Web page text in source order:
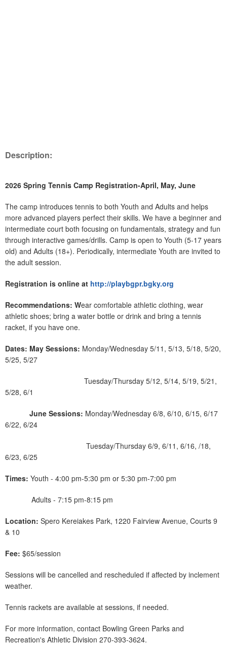
Description:
2026 Spring Tennis Camp Registration-April, May, June
The camp introduces tennis to both Youth and Adults and helps
more advanced players perfect their skills. We have a beginner and
intermediate court both focusing on fundamentals, strategy and fun
through interactive games/drills. Camp is open to Youth (5-17 years
old) and Adults (18+). Periodically, intermediate Youth are invited to
the adult session.
Registration is online at http://playbgpr.bgky.org
Recommendations: Wear comfortable athletic clothing, wear
athletic shoes; bring a water bottle or drink and bring a tennis
racket, if you have one.
Dates: May Sessions: Monday/Wednesday 5/11, 5/13, 5/18, 5/20,
5/25, 5/27
Tuesday/Thursday 5/12, 5/14, 5/19, 5/21,
5/28, 6/1
June Sessions: Monday/Wednesday 6/8, 6/10, 6/15, 6/17
6/22, 6/24
Tuesday/Thursday 6/9, 6/11, 6/16, /18,
6/23, 6/25
Times: Youth - 4:00 pm-5:30 pm or 5:30 pm-7:00 pm
Adults - 7:15 pm-8:15 pm
Location: Spero Kereiakes Park, 1220 Fairview Avenue, Courts 9
& 10
Fee: $65/session
Sessions will be cancelled and rescheduled if affected by inclement
weather.
Tennis rackets are available at sessions, if needed.
For more information, contact Bowling Green Parks and
Recreation's Athletic Division 270-393-3624.